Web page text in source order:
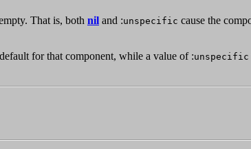
That is, both nil and :unspecific cause the
for that component, while a value of :unspecific